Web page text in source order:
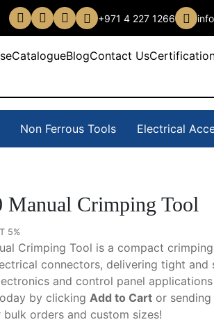
+971 4 227 1266
eCatalogueBlogContact Us
Non Ferrous Tools Electrical
Manual Crimping Tool
5%
Crimping Tool is a compact
connectors, delivering tight and
and control panel applications
by clicking Add to Cart or
bulk orders and custom sizes!